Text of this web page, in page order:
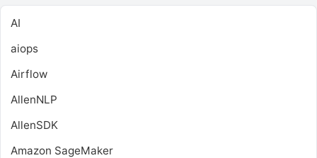
AI
aiops
Airflow
AllenNLP
AllenSDK
Amazon SageMaker